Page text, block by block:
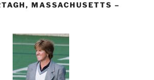
MASSACHUSETTS –